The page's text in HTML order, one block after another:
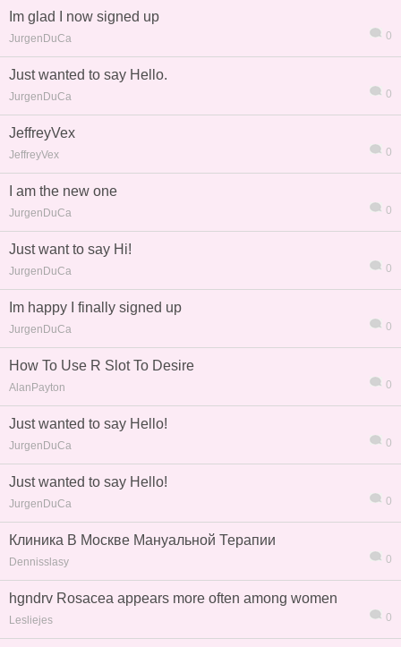
Im glad I now signed up
JurgenDuCa 0
Just wanted to say Hello.
JurgenDuCa 0
JeffreyVex
JeffreyVex 0
I am the new one
JurgenDuCa 0
Just want to say Hi!
JurgenDuCa 0
Im happy I finally signed up
JurgenDuCa 0
How To Use R Slot To Desire
AlanPayton 0
Just wanted to say Hello!
JurgenDuCa 0
Just wanted to say Hello!
JurgenDuCa 0
Клиника В Москве Мануальной Терапии
Dennisslasy 0
hgndrv Rosacea appears more often among women
Lesliejes 0